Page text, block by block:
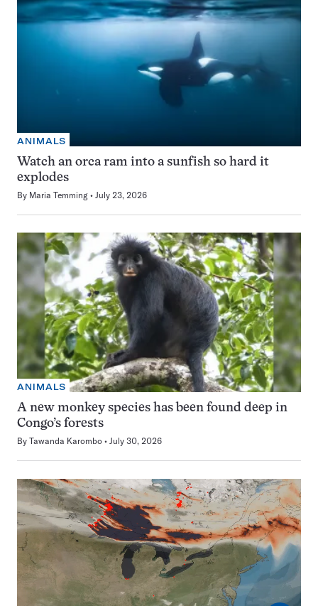
ANIMALS
Watch an orca ram into a sunfish so hard it
explodes
By Maria Temming July 23, 2026
ANIMALS
A new monkey species has been found deep in
Congo’s forests
By Tawanda Karombo July 30, 2026